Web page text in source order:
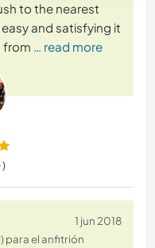
to the nearest
and satisfying it
from … read more
1 jun 2018
para el anfitrión